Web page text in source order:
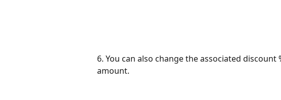
6. You can also change the associated
amount.